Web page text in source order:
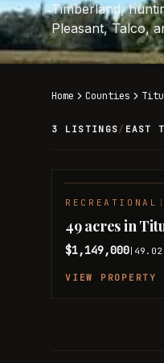
Timberland,
Pleasant, Talco,
Home Counties
3 LISTINGS/ EAST
RECREATIONAL
49 acres in
$1,149,000 49.02
VIEW PROPERTY